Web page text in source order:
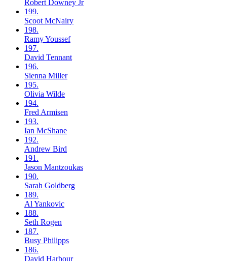
Robert Downey Jr
199.
Scoot McNairy
198.
RamyYoussef
197.
David Tennant
196.
Sienna Miller
195.
Olivia Wilde
194.
Fred Armisen
193.
Ian McShane
192.
Andrew Bird
191.
Jason Mantzoukas
190.
Sarah Goldberg
189.
Al Yankovic
188.
Seth Rogen
187.
Busy Philipps
186.
David Harbour